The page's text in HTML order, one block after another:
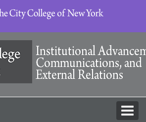
The
City
New
York